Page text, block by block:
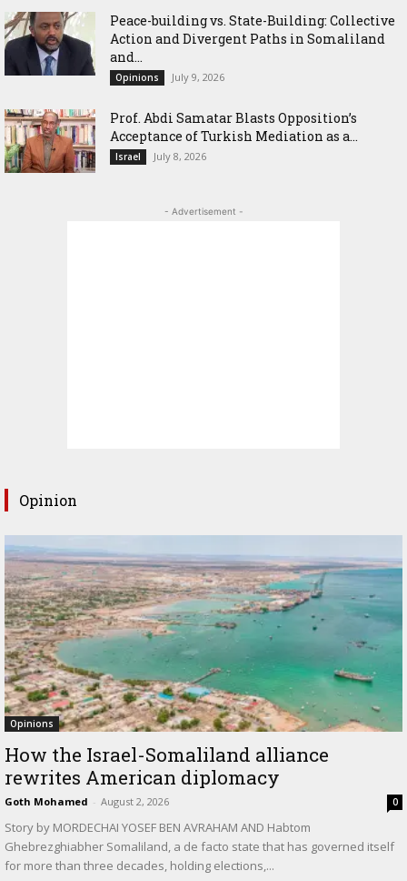
Peace-building vs. State-Building: Collective
Action and Divergent Paths in Somaliland
and...
Opinions July 9, 2026
‎Prof. Abdi Samatar Blasts Opposition’s
Acceptance of Turkish Mediation as a...
Israel July 8, 2026
- Advertisement -
Opinion
Opinions
How the Israel-Somaliland alliance
rewrites American diplomacy
Goth Mohamed - August 2, 2026 0
Story by MORDECHAI YOSEF BEN AVRAHAM AND Habtom
Ghebrezghiabher Somaliland, a de facto state that has governed itself
for more than three decades, holding elections,...